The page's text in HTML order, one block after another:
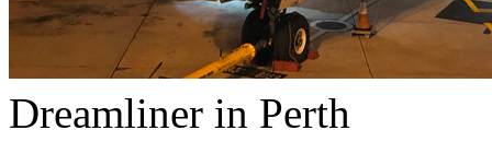
Dreamliner in Perth